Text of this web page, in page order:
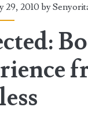
29, 2010 by